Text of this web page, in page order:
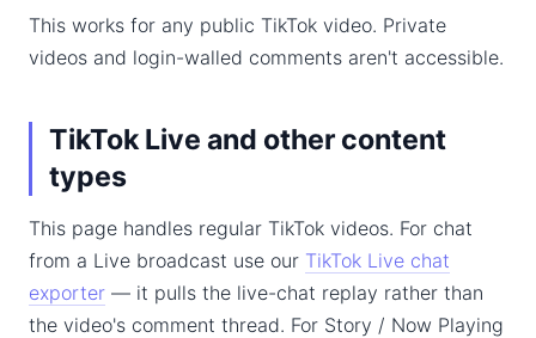
This works for any public TikTok video. Private
videos and login-walled comments aren't accessible.
TikTok Live and other content
types
This page handles regular TikTok videos. For chat
from a Live broadcast use our TikTok Live chat
exporter — it pulls the live-chat replay rather than
the video's comment thread. For Story / Now Playing